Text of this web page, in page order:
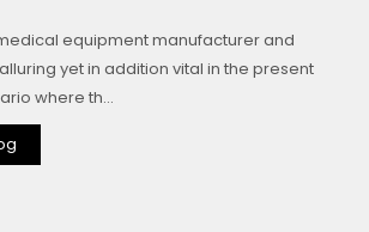
equipment manufacturer and
yet in addition vital in the present
where th...